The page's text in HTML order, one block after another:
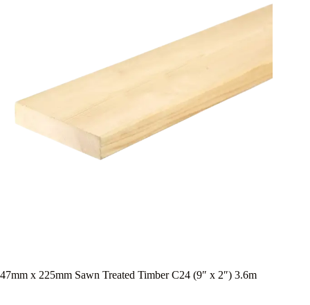
47mm x 225mm Sawn Treated Timber C24 (9″ x 2″) 3.6m